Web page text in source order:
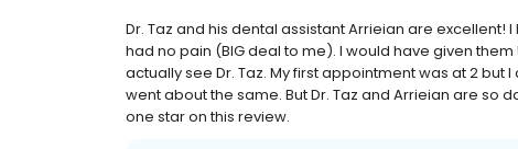
Dr. Taz and his dental assistant Arrieian are
had no pain (BIG deal to me). I would have given
actually see Dr. Taz. My first appointment was at 2
went about the same. But Dr. Taz and Arrieian are so
one star on this review.